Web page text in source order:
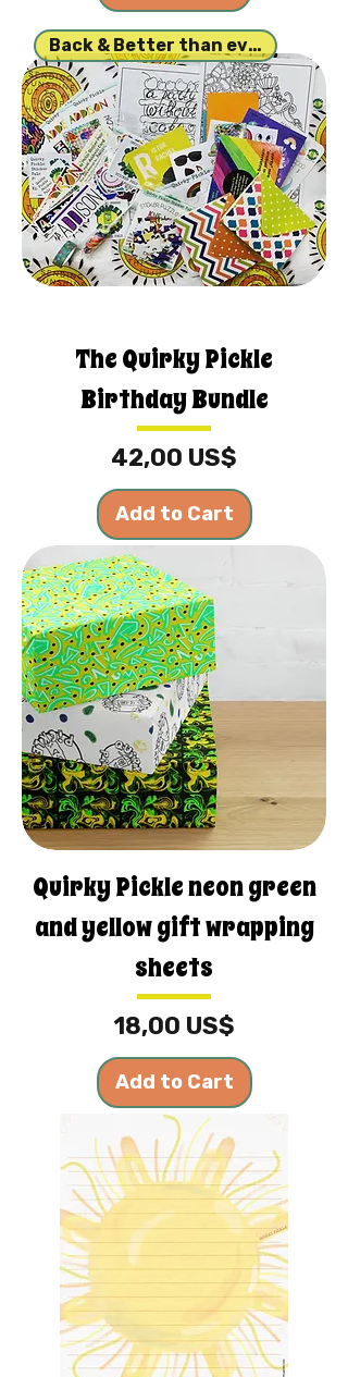
Back & Better than ever!
The Quirky Pickle
Birthday Bundle
Price
42,00 US$
Add to Cart
Quirky Pickle neon green
and yellow gift wrapping
sheets
Price
18,00 US$
Add to Cart